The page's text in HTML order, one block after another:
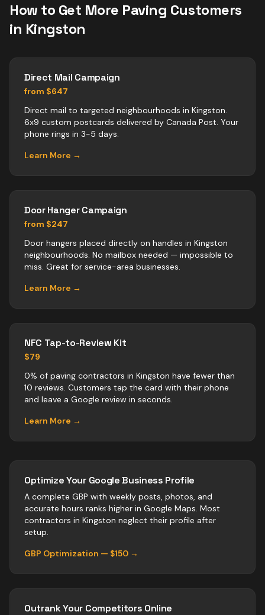
How to Get More Paving Customers
in Kingston
Direct Mail Campaign
from $647
Direct mail to targeted neighbourhoods in Kingston.
6x9 custom postcards delivered by Canada Post. Your
phone rings in 3-5 days.
Learn More →
Door Hanger Campaign
from $247
Door hangers placed directly on handles in Kingston
neighbourhoods. No mailbox needed — impossible to
miss. Great for service-area businesses.
Learn More →
NFC Tap-to-Review Kit
$79
0% of paving contractors in Kingston have fewer than
10 reviews. Customers tap the card with their phone
and leave a Google review in seconds.
Learn More →
Optimize Your Google Business Profile
A complete GBP with weekly posts, photos, and
accurate hours ranks higher in Google Maps. Most
contractors in Kingston neglect their profile after
setup.
GBP Optimization — $150 →
Outrank Your Competitors Online